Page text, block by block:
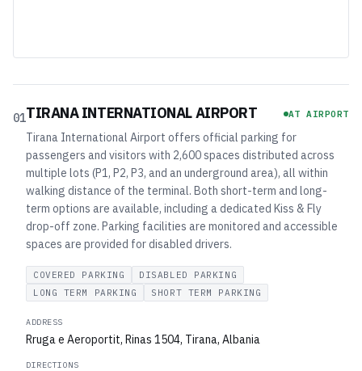
01TIRANA INTERNATIONAL AIRPORT AT AIRPORT
Tirana International Airport offers official parking for
passengers and visitors with 2,600 spaces distributed across
multiple lots (P1, P2, P3, and an underground area), all within
walking distance of the terminal. Both short-term and long-
term options are available, including a dedicated Kiss & Fly
drop-off zone. Parking facilities are monitored and accessible
spaces are provided for disabled drivers.
COVERED PARKING
DISABLED PARKING
LONG TERM PARKING
SHORT TERM PARKING
ADDRESS
Rruga e Aeroportit, Rinas 1504, Tirana, Albania
DIRECTIONS